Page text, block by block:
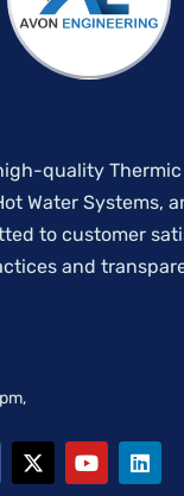
quality Thermic
Water Systems,
to customer
and